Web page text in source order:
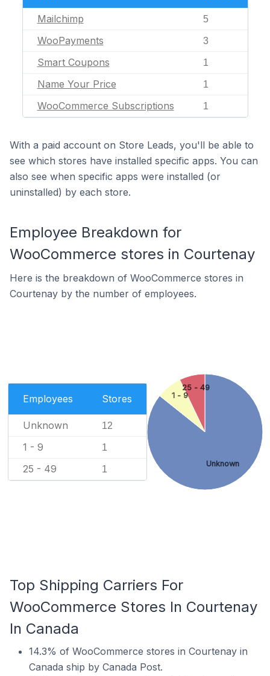
Mailchimp 5
WooPayments 3
Smart Coupons 1
Name Your Price 1
WooCommerce Subscriptions 1
With a paid account on Store Leads, you'll be able to
see which stores have installed specific apps. You can
also see when specific apps were installed (or
uninstalled) by each store.
Employee Breakdown for
WooCommerce stores in Courtenay
Here is the breakdown of WooCommerce stores in
Courtenay by the number of employees.
Employees Stores
Unknown 12
1 - 9 1
25 - 49 1
Unknown
1 - 9
25 - 49
Top Shipping Carriers For
WooCommerce Stores In Courtenay
In Canada
14.3% of WooCommerce stores in Courtenay in
Canada ship by Canada Post.